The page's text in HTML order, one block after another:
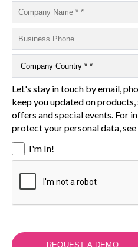
Let's stay in touch by email,
keep you updated on
offers and special events. For
protect your personal data,
I'm In!